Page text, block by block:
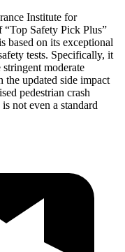
Institute for
“Top Safety Pick Plus”
based on its exceptional
tests. Specifically, it
moderate
the updated side impact
pedestrian crash
is not even a standard